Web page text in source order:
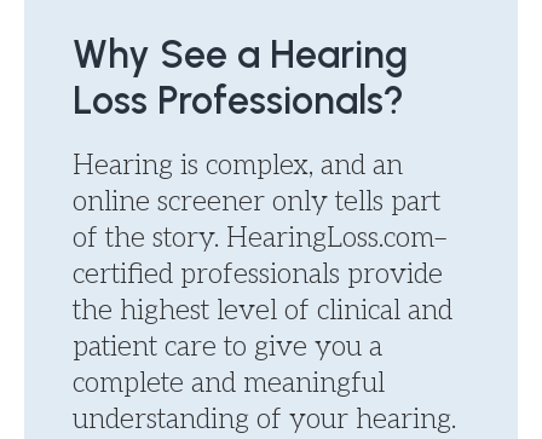
Why See a Hearing
Loss Professionals?
Hearing is complex, and an
online screener only tells part
of the story. HearingLoss.com–
certified professionals provide
the highest level of clinical and
patient care to give you a
complete and meaningful
understanding of your hearing.